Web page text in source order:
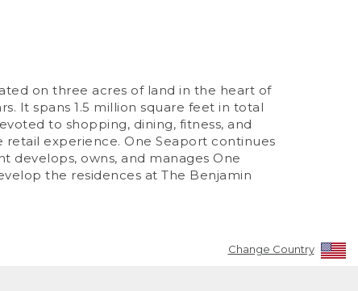
on three acres of land in the heart of
It spans 1.5 million square feet in total
to shopping, dining, fitness, and
experience. One Seaport continues
develops, owns, and manages One
the residences at The Benjamin
Change Country